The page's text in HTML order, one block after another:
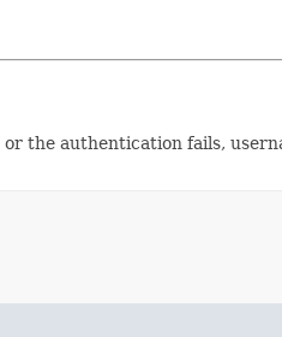
the authentication fails,